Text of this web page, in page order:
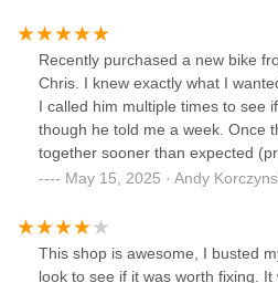
Their communication was top-
when the work was completed
I missed the initial call.When I
exceeded my expectations, both
work. After riding it for a couple of
say the results were
Recently purchased a new bike
Chris. I knew exactly what I
I called him multiple times to see
though he told me a week. Once
together sooner than expected
asking if it's there yet). Just
about biking!
May 15, 2025 · Andy
This shop is awesome, I busted
look to see if it was worth fixing. It